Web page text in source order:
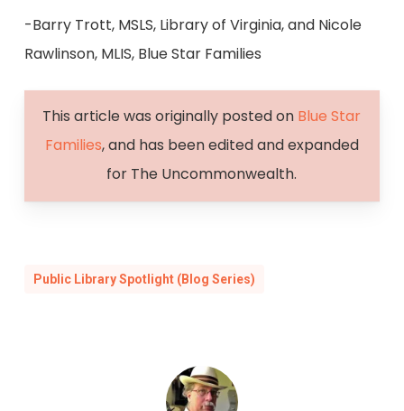
-Barry Trott, MSLS, Library of Virginia, and Nicole
Rawlinson, MLIS, Blue Star Families
This article was originally posted on Blue Star
Families, and has been edited and expanded
for The Uncommonwealth.
Public Library Spotlight (Blog Series)